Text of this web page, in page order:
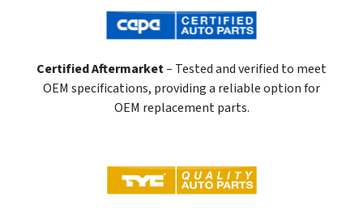
Certified Aftermarket– Tested and verified to meet
OEM specifications, providing a reliable option for
OEM replacement parts.